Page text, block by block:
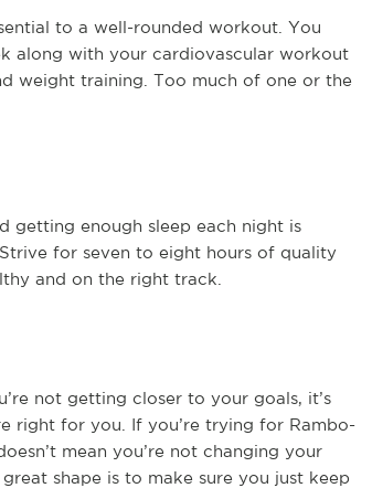
to a well-rounded workout. You
along with your cardiovascular workout
weight training. Too much of one or the
getting enough sleep each night is
for seven to eight hours of quality
and on the right track.
not getting closer to your goals, it’s
right for you. If you’re trying for Rambo-
mean you’re not changing your
shape is to make sure you just keep